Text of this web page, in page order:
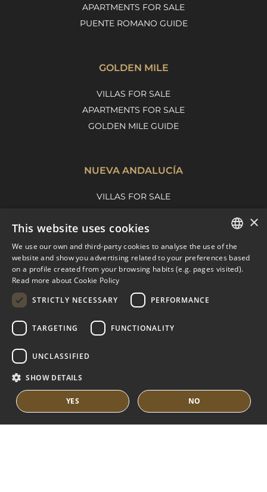
APARTMENTS FOR SALE
PUENTE ROMANO GUIDE
GOLDEN MILE
VILLAS FOR SALE
APARTMENTS FOR SALE
GOLDEN MILE GUIDE
NUEVA ANDALUCÍA
VILLAS FOR SALE
NUEVA ANDALUCIA GUIDE
MARBELLA EAST
VILLAS FOR SALE
MARBELLA EAST GUIDE
ENGLISH
SPANISH
×
This website uses cookies
We use our own and third-party cookies to analyse the use of the
website and show you advertising related to your preferences based
on a profile created from your browsing habits (e.g. pages visited).
Read more about Cookie Policy
STRICTLY NECESSARY
PERFORMANCE
TARGETING FUNCTIONALITY
UNCLASSIFIED
SHOW DETAILS
YES NO